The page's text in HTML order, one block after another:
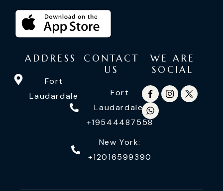
ADDRESS
Fort
Laudardale
CONTACT
US
Fort
Laudardale:
+19544487558
New York:
+12016599390
WE ARE
SOCIAL